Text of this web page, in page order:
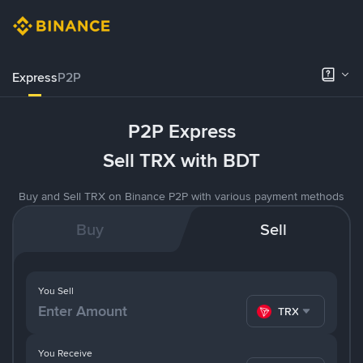
ExpressP2P
P2P Express
Sell TRX with BDT
Buy and Sell TRX on Binance P2P with various payment methods
Buy Sell
You Receive
You Sell
TRX